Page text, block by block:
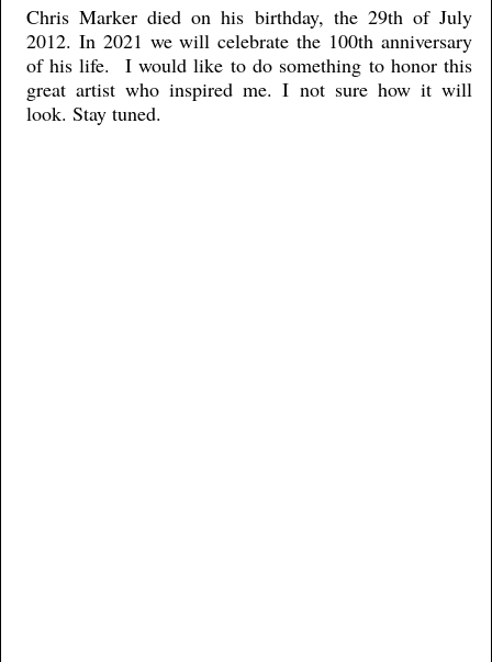
Chris Marker died on his birthday, the 29th of July
2012. In 2021 we will celebrate the 100th anniversary
of his life. I would like to do something to honor this
great artist who inspired me. I not sure how it will
look. Stay tuned.